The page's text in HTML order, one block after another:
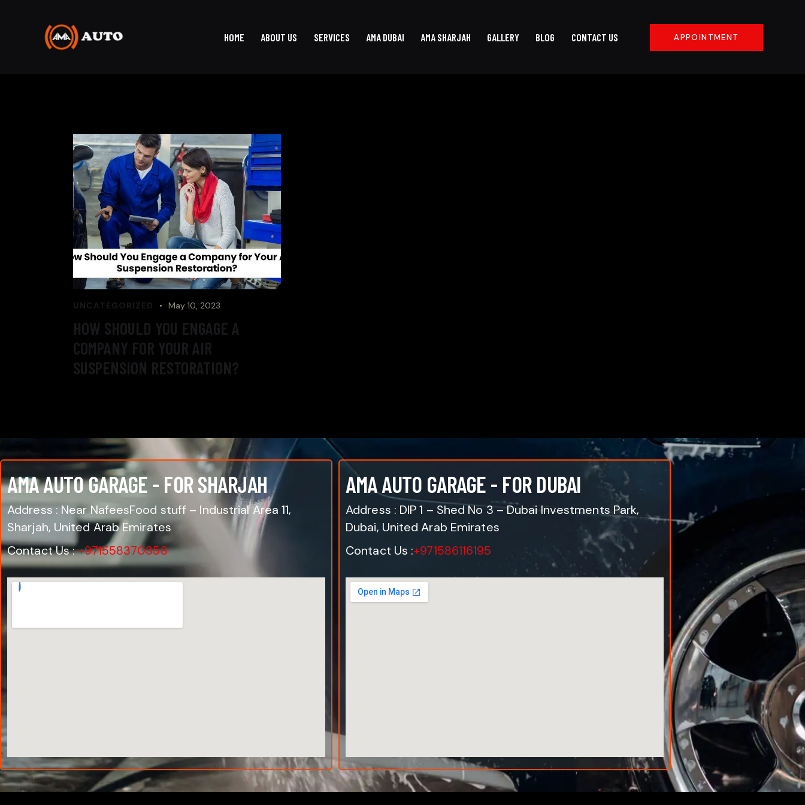
HOME ABOUT US SERVICES AMA DUBAI AMA SHARJAH GALLERY BLOG CONTACT US APPOINTMENT
UNCATEGORIZED May 10, 2023
HOW SHOULD YOU ENGAGE A
COMPANY FOR YOUR AIR
SUSPENSION RESTORATION?
AMA AUTO GARAGE - FOR SHARJAH
Address : Near NafeesFood stuff – Industrial Area 11,
Sharjah, United Arab Emirates
Contact Us :+971558370358
AMA AUTO GARAGE - FOR DUBAI
Address : DIP 1 – Shed No 3 – Dubai Investments Park,
Dubai, United Arab Emirates
Contact Us :+971586116195
AMA AUTO SERVICE
Chat with us on WhatsApp
Typically replies within minutes
AMA Dubai
AMA AUTO SERVICE
Call us directly
Available during business hours